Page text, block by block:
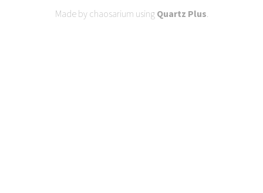
Made by chaosarium usingQuartz Plus.